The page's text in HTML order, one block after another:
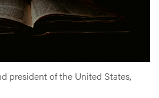
president of the United States,